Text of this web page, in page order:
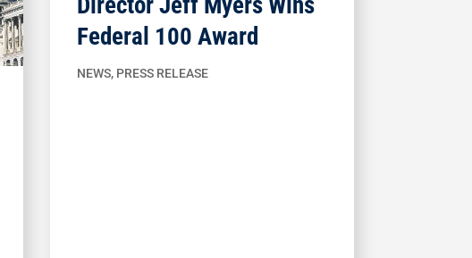
Federal 100 Award
NEWS, PRESS RELEASE